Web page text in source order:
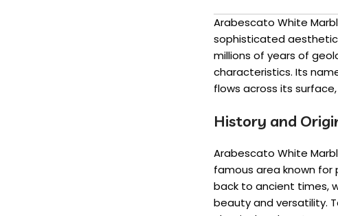
Arabescato White
sophisticated
millions of years of
characteristics. Its
flows across its
History and
Arabescato White
famous area known for
back to ancient times,
beauty and versatility.